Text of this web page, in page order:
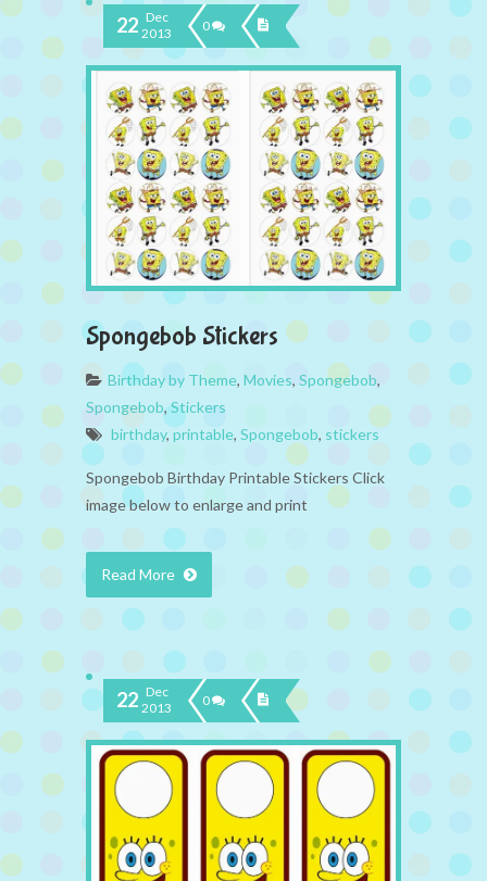
22 Dec
2013
0
Spongebob Stickers
Birthday by Theme, Movies, Spongebob,
Spongebob,Stickers
birthday, printable, Spongebob, stickers
Spongebob Birthday Printable Stickers Click
image below to enlarge and print
Read More
22 Dec
2013
0